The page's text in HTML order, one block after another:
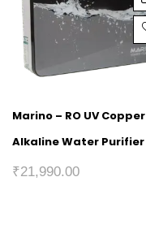
Marino – RO UV Copper
Alkaline Water Purifier
₹21,990.00